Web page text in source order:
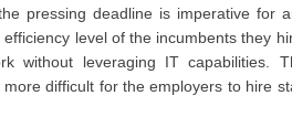
pressing deadline is imperative for
level of the incumbents they
without leveraging IT capabilities.
difficult for the employers to hire